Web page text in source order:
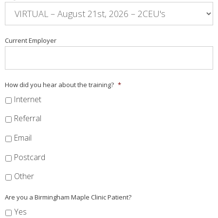
Current Employer
How did you hear about the training? *
Internet
Referral
Email
Postcard
Other
Are you a Birmingham Maple Clinic Patient?
Yes